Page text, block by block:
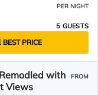
PER NIGHT
5 GUESTS
BEST PRICE
with
Views
FROM